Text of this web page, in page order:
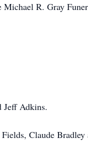
R. Gray
Jeff Adkins.
Claude